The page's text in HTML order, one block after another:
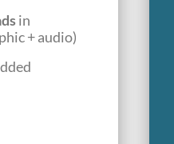
in
+ audio)